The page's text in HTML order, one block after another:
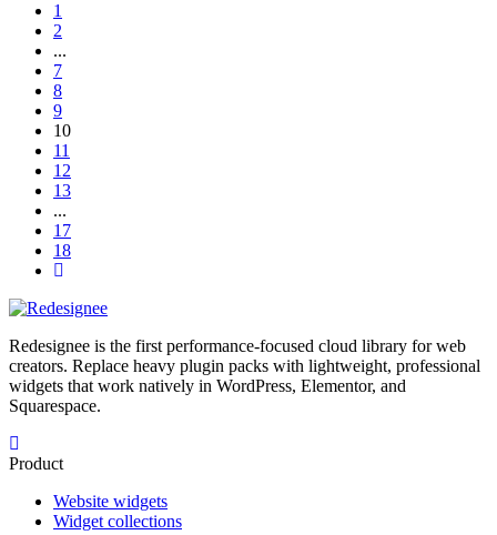
1
2
...
7
8
9
10
11
12
13
...
17
18
Redesignee is the first performance-focused cloud library for web
creators. Replace heavy plugin packs with lightweight, professional
widgets that work natively in WordPress, Elementor, and
Squarespace.
Product
Website widgets
Widget collections